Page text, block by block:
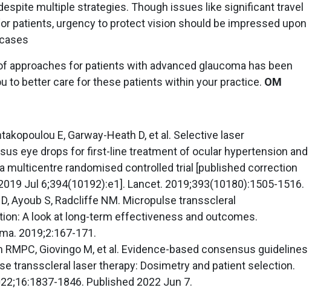
multiple strategies. Though issues like significant travel
patients, urgency to protect vision should be impressed upon
approaches for patients with advanced glaucoma has been
to better care for these patients within your practice. OM
E, Garway-Heath D, et al. Selective laser
eye drops for first-line treatment of ocular hypertension and
multicentre randomised controlled trial [published correction
Jul 6;394(10192):e1]. Lancet. 2019;393(10180):1505-1516.
Ayoub S, Radcliffe NM. Micropulse transscleral
A look at long-term effectiveness and outcomes.
2019;2:167-171.
RMPC, Giovingo M, et al. Evidence-based consensus guidelines
transscleral laser therapy: Dosimetry and patient selection.
1846. Published 2022 Jun 7.